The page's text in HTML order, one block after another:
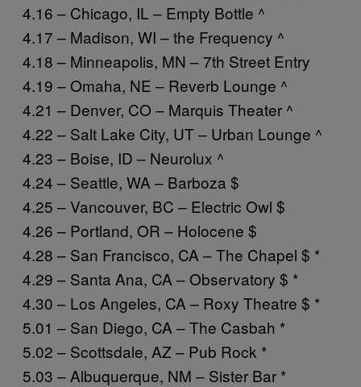
4.16 – Chicago, IL – Empty Bottle ^
4.17 – Madison, WI – the Frequency ^
4.18 – Minneapolis, MN – 7th Street Entry
4.19 – Omaha, NE – Reverb Lounge ^
4.21 – Denver, CO – Marquis Theater ^
4.22 – Salt Lake City, UT – Urban Lounge ^
4.23 – Boise, ID – Neurolux ^
4.24 – Seattle, WA – Barboza $
4.25 – Vancouver, BC – Electric Owl $
4.26 – Portland, OR – Holocene $
4.28 – San Francisco, CA – The Chapel $ *
4.29 – Santa Ana, CA – Observatory $ *
4.30 – Los Angeles, CA – Roxy Theatre $ *
5.01 – San Diego, CA – The Casbah *
5.02 – Scottsdale, AZ – Pub Rock *
5.03 – Albuquerque, NM – Sister Bar *